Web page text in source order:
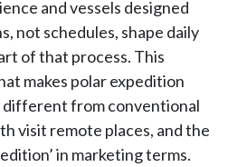
and vessels designed
not schedules, shape daily
of that process. This
makes polar expedition
from conventional
visit remote places, and the
in marketing terms.